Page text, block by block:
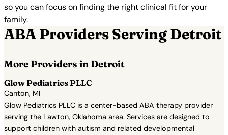
so you can focus on finding the right clinical fit for your
family.
ABA Providers Serving Detroit
More Providers in Detroit
Glow Pediatrics PLLC
Canton, MI
Glow Pediatrics PLLC is a center-based ABA therapy provider
serving the Lawton, Oklahoma area. Services are designed to
support children with autism and related developmental